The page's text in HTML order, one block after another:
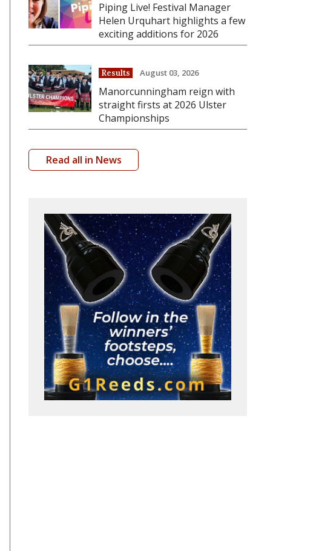
Piping Live! Festival Manager
Helen Urquhart highlights a few
exciting additions for 2026
Results August 03, 2026
Manorcunningham reign with
straight firsts at 2026 Ulster
Championships
Read all in News